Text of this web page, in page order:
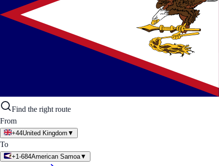
Find the right route
From
+44United Kingdom ▼
To
+1-684American Samoa▼